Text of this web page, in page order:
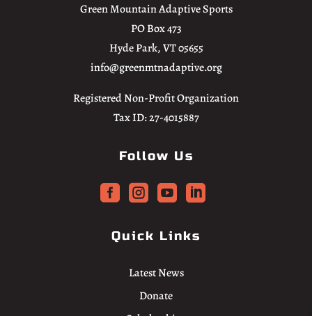
Green Mountain Adaptive Sports
PO Box 473
Hyde Park, VT 05655
info@greenmtnadaptive.org
Registered Non-Profit Organization
Tax ID: 27-4015887
Follow Us
   
Quick Links
Latest News
Donate